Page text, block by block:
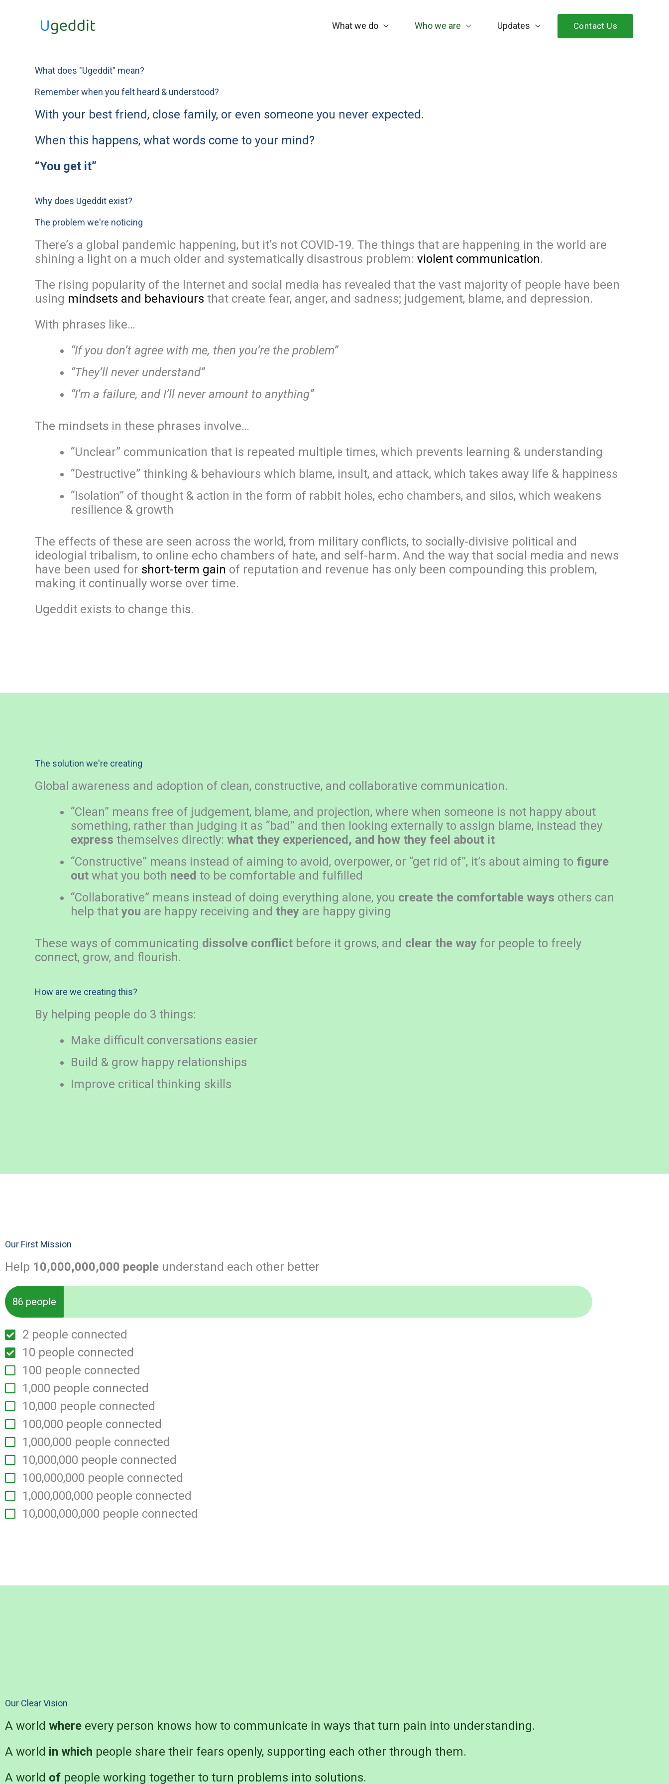
What we do Who we are Updates Contact Us
What does "Ugeddit" mean?
Remember when you felt heard & understood?
With your best friend, close family, or even someone you never expected.
When this happens, what words come to your mind?
“You get it”
Why does Ugeddit exist?
The problem we're noticing
There’s a global pandemic happening, but it’s not COVID-19. The things that are happening in the world are
shining a light on a much older and systematically disastrous problem: violent communication.
The rising popularity of the Internet and social media has revealed that the vast majority of people have been
using mindsets and behaviours that create fear, anger, and sadness; judgement, blame, and depression.
With phrases like…
“If you don’t agree with me, then you’re the problem”
“They’ll never understand”
“I’m a failure, and I’ll never amount to anything”
The mindsets in these phrases involve…
“Unclear” communication that is repeated multiple times, which prevents learning & understanding
“Destructive” thinking & behaviours which blame, insult, and attack, which takes away life & happiness
“Isolation” of thought & action in the form of rabbit holes, echo chambers, and silos, which weakens
resilience & growth
The effects of these are seen across the world, from military conflicts, to socially-divisive political and
ideologial tribalism, to online echo chambers of hate, and self-harm. And the way that social media and news
have been used for short-term gain of reputation and revenue has only been compounding this problem,
making it continually worse over time.
Ugeddit exists to change this.
The solution we're creating
Global awareness and adoption of clean, constructive, and collaborative communication.
“Clean” means free of judgement, blame, and projection, where when someone is not happy about
something, rather than judging it as “bad” and then looking externally to assign blame, instead they
express themselves directly: what they experienced, and how they feel about it
“Constructive” means instead of aiming to avoid, overpower, or “get rid of”, it’s about aiming to figure
out what you both need to be comfortable and fulfilled
“Collaborative” means instead of doing everything alone, you create the comfortable ways others can
help that you are happy receiving and they are happy giving
These ways of communicating dissolve conflict before it grows, and clear the way for people to freely
connect, grow, and flourish.
How are we creating this?
By helping people do 3 things:
Make difficult conversations easier
Build & grow happy relationships
Improve critical thinking skills
Our First Mission
Help 10,000,000,000 people understand each other better
86 people
2 people connected
10 people connected
100 people connected
1,000 people connected
10,000 people connected
100,000 people connected
1,000,000 people connected
10,000,000 people connected
100,000,000 people connected
1,000,000,000 people connected
10,000,000,000 people connected
Our Clear Vision
A world where every person knows how to communicate in ways that turn pain into understanding.
A world in which people share their fears openly, supporting each other through them.
A world of people working together to turn problems into solutions.